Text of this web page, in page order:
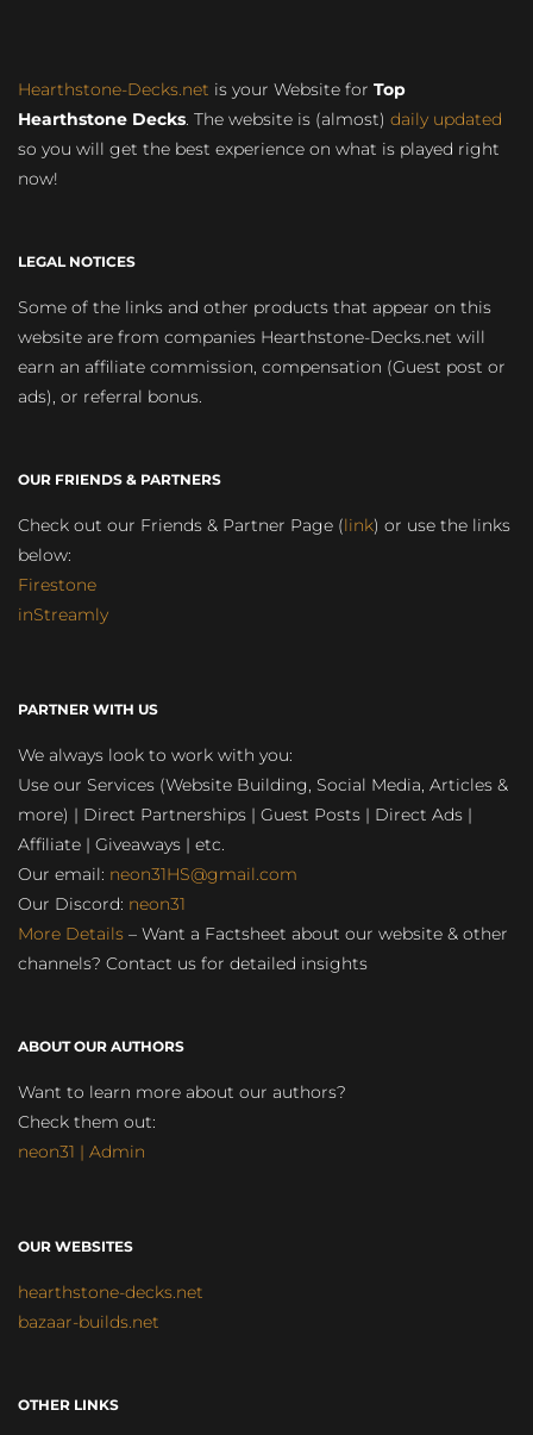
Hearthstone-Decks.net is your Website for Top
Hearthstone Decks. The website is (almost) daily updated
so you will get the best experience on what is played right
now!
LEGAL NOTICES
Some of the links and other products that appear on this
website are from companies Hearthstone-Decks.net will
earn an affiliate commission, compensation (Guest post or
ads), or referral bonus.
OUR FRIENDS & PARTNERS
Check out our Friends & Partner Page (link) or use the links
below:
Firestone
inStreamly
PARTNER WITH US
We always look to work with you:
Use our Services (Website Building, Social Media, Articles &
more) | Direct Partnerships | Guest Posts | Direct Ads |
Affiliate | Giveaways | etc.
Our email: neon31HS@gmail.com
Our Discord: neon31
More Details – Want a Factsheet about our website & other
channels? Contact us for detailed insights
ABOUT OUR AUTHORS
Want to learn more about our authors?
Check them out:
neon31 | Admin
OUR WEBSITES
hearthstone-decks.net
bazaar-builds.net
OTHER LINKS